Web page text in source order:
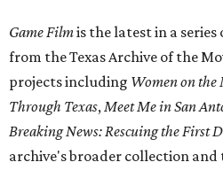
Game Filmis the latest in a
from the Texas Archive of the
projects including Women on the
Through Texas,Meet Me in San
Breaking News: Rescuing the First
archive's broader collection